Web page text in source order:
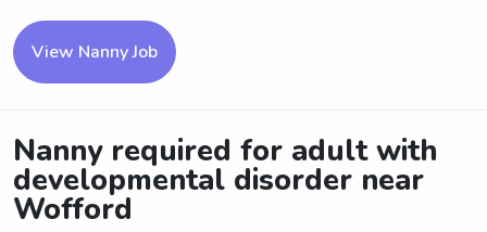
View Nanny Job
Nanny required for adult with
developmental disorder near
Wofford